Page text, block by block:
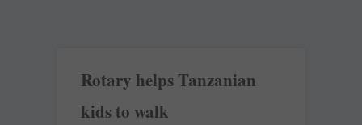
Rotary helps Tanzanian
kids to walk